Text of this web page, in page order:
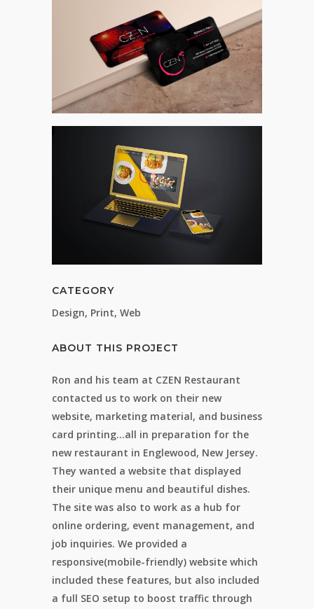
CATEGORY
Design, Print, Web
ABOUT THIS PROJECT
Ron and his team at CZEN Restaurant
contacted us to work on their new
website, marketing material, and business
card printing…all in preparation for the
new restaurant in Englewood, New Jersey.
They wanted a website that displayed
their unique menu and beautiful dishes.
The site was also to work as a hub for
online ordering, event management, and
job inquiries. We provided a
responsive(mobile-friendly) website which
included these features, but also included
a full SEO setup to boost traffic through